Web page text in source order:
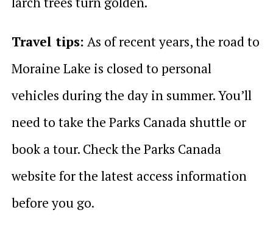
Travel tips: As of recent years, the road to
Moraine Lake is closed to personal
vehicles during the day in summer. You’ll
need to take the Parks Canada shuttle or
book a tour. Check the Parks Canada
website for the latest access information
before you go.